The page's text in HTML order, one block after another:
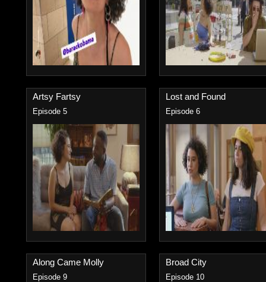
Artsy Fartsy
Episode 5
Lost and Found
Episode 6
Along Came Molly
Episode 9
Broad City
Episode 10